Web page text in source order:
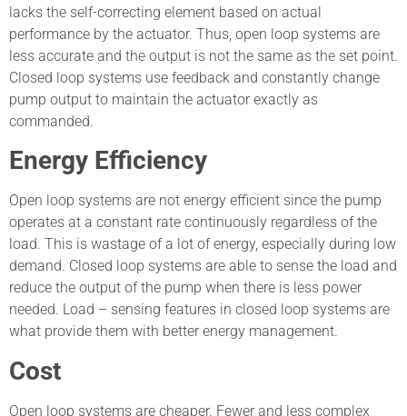
lacks the self-correcting element based on actual
performance by the actuator. Thus, open loop systems are
less accurate and the output is not the same as the set point.
Closed loop systems use feedback and constantly change
pump output to maintain the actuator exactly as
commanded.
Energy Efficiency
Open loop systems are not energy efficient since the pump
operates at a constant rate continuously regardless of the
load. This is wastage of a lot of energy, especially during low
demand. Closed loop systems are able to sense the load and
reduce the output of the pump when there is less power
needed. Load – sensing features in closed loop systems are
what provide them with better energy management.
Cost
Open loop systems are cheaper. Fewer and less complex